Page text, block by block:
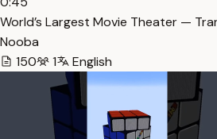
World’s Largest Movie Theater —
Nooba
150
1 English